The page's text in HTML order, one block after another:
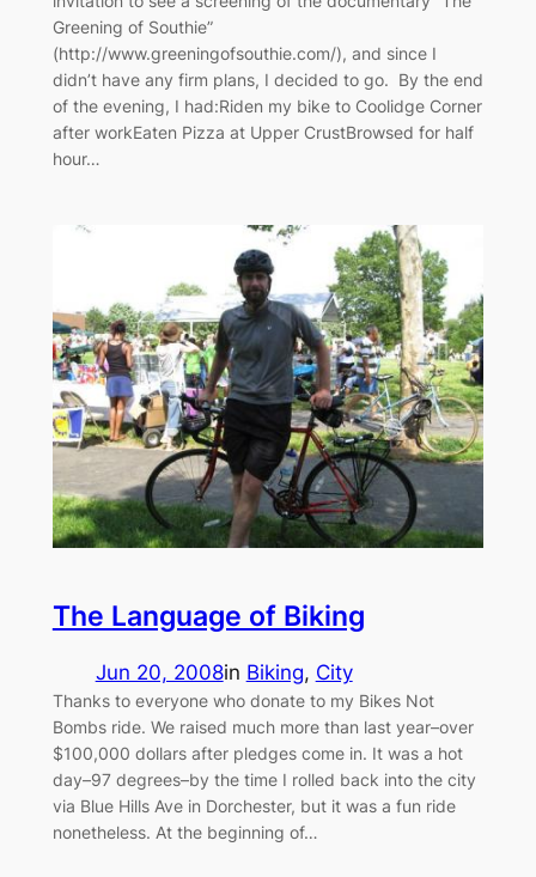
Greening of Southie”
(http://www.greeningofsouthie.com/), and since I
didn’t have any firm plans, I decided to go. By the end
of the evening, I had:Riden my bike to Coolidge Corner
after workEaten Pizza at Upper CrustBrowsed for half
hour…
The Language of Biking
Jun 20, 2008in Biking, City
Thanks to everyone who donate to my Bikes Not
Bombs ride. We raised much more than last year–over
$100,000 dollars after pledges come in. It was a hot
day–97 degrees–by the time I rolled back into the city
via Blue Hills Ave in Dorchester, but it was a fun ride
nonetheless. At the beginning of…